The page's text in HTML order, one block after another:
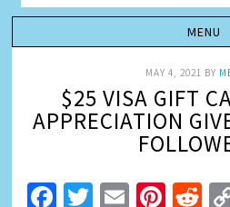
MAY 4, 2021 BY
$25 VISA GIFT
APPRECIATION
Facebook
Twitter
Email